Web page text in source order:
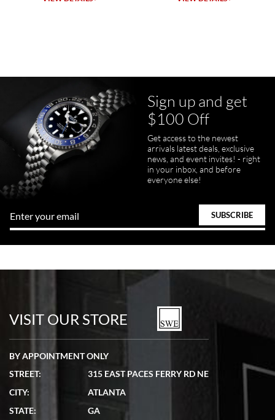
pamela files
7/20/2026
Great FaceTime to preview watch and was easy to work w and
product was great and better than expected!
Bill Kruvant
Matthew Mckeon
7/19/2026
Sign up and get
$100 Off
Get access to the newest
arrivals latest deals, exclusive
news, and event invites! - right
in your inbox, and before
everyone else!
VISIT OUR STORE
BY APPOINTMENT ONLY
STREET:
315 EAST PACES FERRY RD NE
CITY:
ATLANTA
STATE:
GA